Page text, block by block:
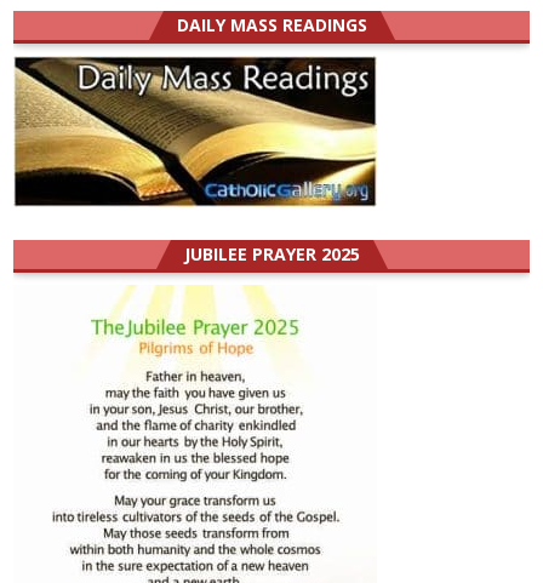
DAILY MASS READINGS
JUBILEE PRAYER 2025